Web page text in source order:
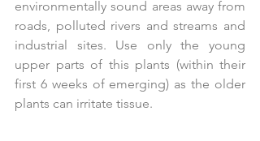
environmentally sound areas away from
roads, polluted rivers and streams and
industrial sites. Use only the young
upper parts of this plants (within their
first 6 weeks of emerging) as the older
plants can irritate tissue.